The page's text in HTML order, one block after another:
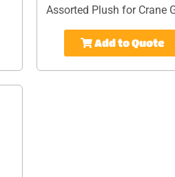
Assorted Plush for Crane
Add to Quote